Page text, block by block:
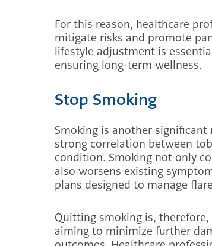
For this reason, healthcare
mitigate risks and promote
lifestyle adjustment is
ensuring long-term wellness.
Stop Smoking
Smoking is another
strong correlation between
condition. Smoking not only
also worsens existing
plans designed to manage
Quitting smoking is,
aiming to minimize further